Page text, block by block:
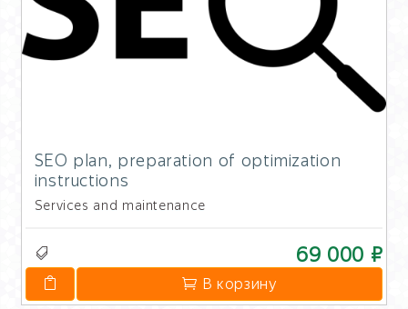
SEO plan, preparation of optimization
instructions
Services and maintenance
69 000 ₽
В корзину